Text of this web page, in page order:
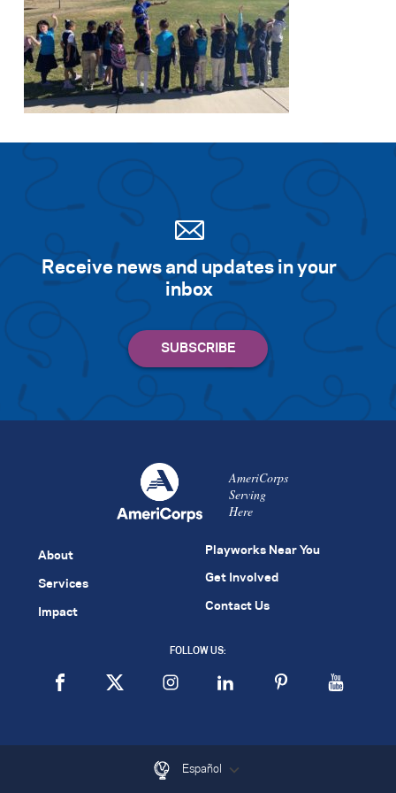
Receive news and updates in your
inbox
AmeriCorps
Serving
Here
About
Services
Impact
Playworks Near You
Get Involved
Contact Us
FOLLOW US:
Español